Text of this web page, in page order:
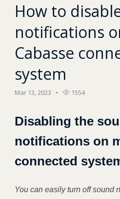
Login
How to
notifications
Cabasse
system
Mar 13, 2023 1554
Disabling the
notifications on
connected
You can easily turn off sound